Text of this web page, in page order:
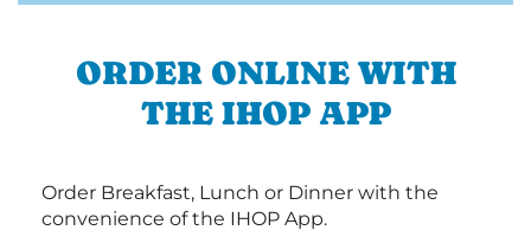
ORDER ONLINE WITH
THE IHOP APP
Order Breakfast, Lunch or Dinner with the
convenience of the IHOP App.